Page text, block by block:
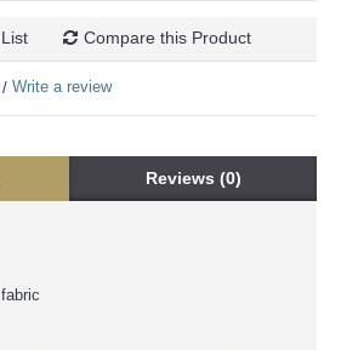
Compare this Product
/ Write a review
Reviews (0)